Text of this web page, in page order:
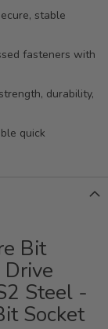
stable
fasteners with
durability,
quick
Bit
Steel -
Socket